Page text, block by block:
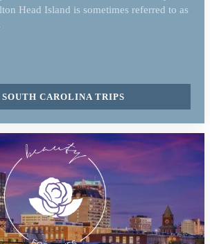
Head Island is sometimes referred to as
CAROLINA TRIPS